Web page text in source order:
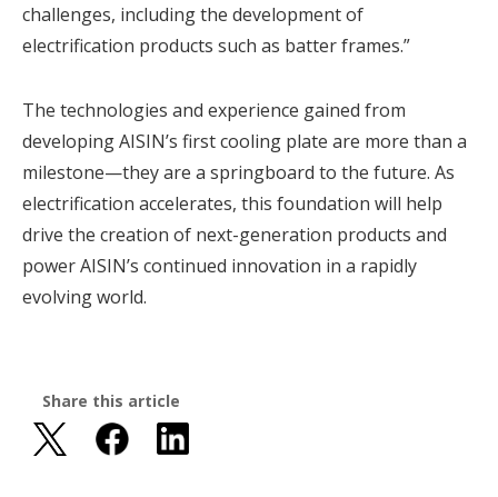
challenges, including the development of
electrification products such as batter frames.”
The technologies and experience gained from
developing AISIN’s first cooling plate are more than a
milestone—they are a springboard to the future. As
electrification accelerates, this foundation will help
drive the creation of next-generation products and
power AISIN’s continued innovation in a rapidly
evolving world.
Share this article